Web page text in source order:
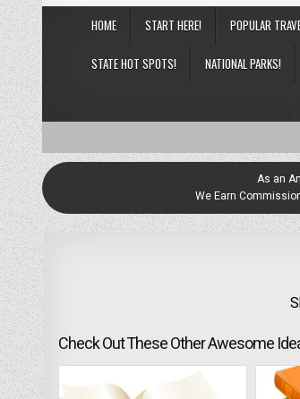
HOME START HERE! POPULAR
STATE HOT SPOTS! NATIONAL PARKS!
As an
We Earn
Check Out These Other Awesome